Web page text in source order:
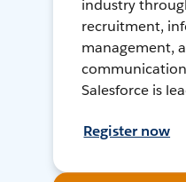
industry
recruitment,
management,
Salesforce is
Register now